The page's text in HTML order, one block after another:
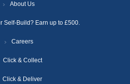
About Us
Self-Build? Earn up to £500.
Careers
Click & Collect
Click & Deliver